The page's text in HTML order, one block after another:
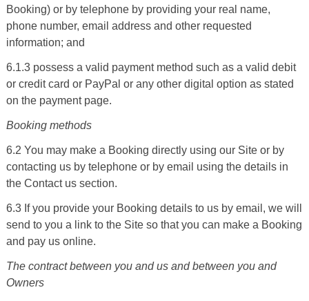
Booking) or by telephone by providing your real name,
phone number, email address and other requested
information; and
6.1.3 possess a valid payment method such as a valid debit
or credit card or PayPal or any other digital option as stated
on the payment page.
Booking methods
6.2 You may make a Booking directly using our Siteor by
contacting us by telephone or by email using the details in
the Contact us section.
6.3 If you provide your Booking details to us by email, we will
send to you a link to the Site so that you can make a Booking
and pay us online.
The contract between you and us and between you and
Owners